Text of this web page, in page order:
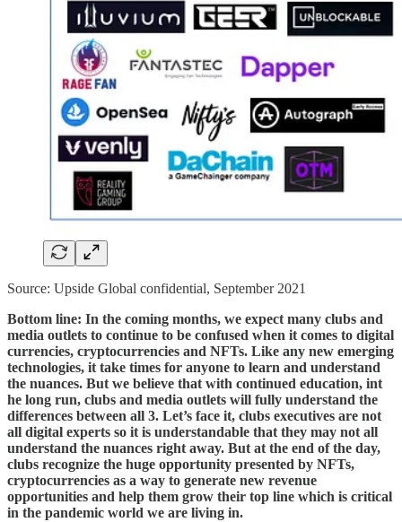
Source: Upside Global confidential, September 2021
Bottom line: In the coming months, we expect many clubs and
media outlets to continue to be confused when it comes to digital
currencies, cryptocurrencies and NFTs. Like any new emerging
technologies, it take times for anyone to learn and understand
the nuances. But we believe that with continued education, int
he long run, clubs and media outlets will fully understand the
differences between all 3. Let’s face it, clubs executives are not
all digital experts so it is understandable that they may not all
understand the nuances right away. But at the end of the day,
clubs recognize the huge opportunity presented by NFTs,
cryptocurrencies as a way to generate new revenue
opportunities and help them grow their top line which is critical
in the pandemic world we are living in.